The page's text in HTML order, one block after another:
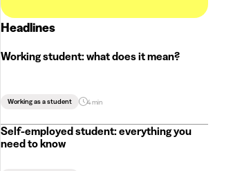
Headlines
Working student: what does it mean?
Working as a student 4 min
Self-employed student: everything you
need to know